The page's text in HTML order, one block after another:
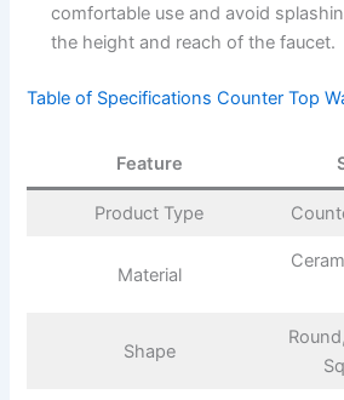
comfortable use and avoid
the height and reach of the faucet.
Table of Specifications Counter Top
Feature
Product Type
Material
Shape